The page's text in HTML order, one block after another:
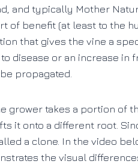
and typically Mother
of benefit (at least to the
that gives the vine a
disease or an increase
propagated.
grower takes a portion of
it onto a different root.
a clone. In the video
the visual